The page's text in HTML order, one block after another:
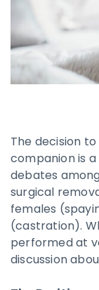
The decision
companion is
debates
surgical
females
(castration).
performed at
discussion